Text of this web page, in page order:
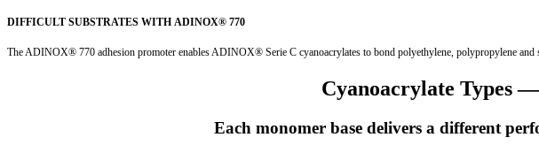
DIFFICULT SUBSTRATES WITH ADINOX® 770
The ADINOX® 770 adhesion promoter enables ADINOX® Serie C cyanoacrylates to bond polyethylene, polypropylene and
Cyanoacrylate Types
Each monomer base delivers a different